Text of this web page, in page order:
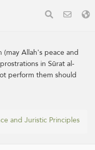
Allah's peace and
in Sūrat al-
perform them should
and Juristic Principles